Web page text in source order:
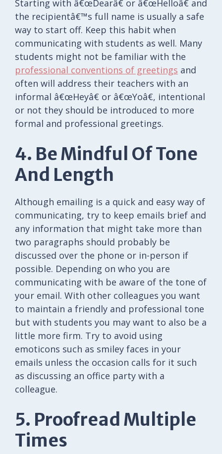
Starting with â€œDearâ€ or â€œHelloâ€ and
the recipientâ€™s full name is usually a safe
way to start off. Keep this habit when
communicating with students as well. Many
students might not be familiar with the
professional conventions of greetings and
often will address their teachers with an
informal â€œHeyâ€ or â€œYoâ€, intentional
or not they should be introduced to more
formal and professional greetings.
4. Be Mindful Of Tone
And Length
Although emailing is a quick and easy way of
communicating, try to keep emails brief and
any information that might take more than
two paragraphs should probably be
discussed over the phone or in-person if
possible. Depending on who you are
communicating with be aware of the tone of
your email. With other colleagues you want
to maintain a friendly and professional tone
but with students you may want to also be a
little more firm. Try to avoid using
emoticons such as smiley faces in your
emails unless the occasion calls for it such
as discussing an office party with a
colleague.
5. Proofread Multiple
Times